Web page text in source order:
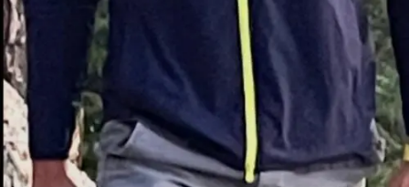
When you buy it, you will usually find it in:
Capsule form
(the most popular for
convenience).
Tablets
(often slower release).
Liquid extracts or syrups (for faster
absorption).